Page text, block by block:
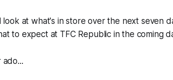
at what's in store over the next seven
to expect at TFC Republic in the coming